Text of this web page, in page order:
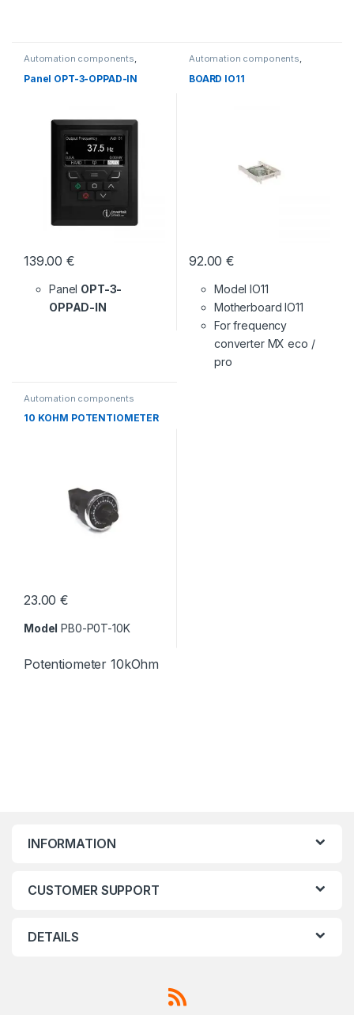
Automation components,
Panel OPT-3-OPPAD-IN
139.00€
Panel OPT-3-
OPPAD-IN
Automation components,
BOARD IO11
92.00€
Model IO11
Motherboard IO11
For frequency
converter MX eco /
pro
Automation components
10 KOHM POTENTIOMETER
23.00€
Model PB0-P0T-10K
Potentiometer 10kOhm
INFORMATION
CUSTOMER SUPPORT
DETAILS